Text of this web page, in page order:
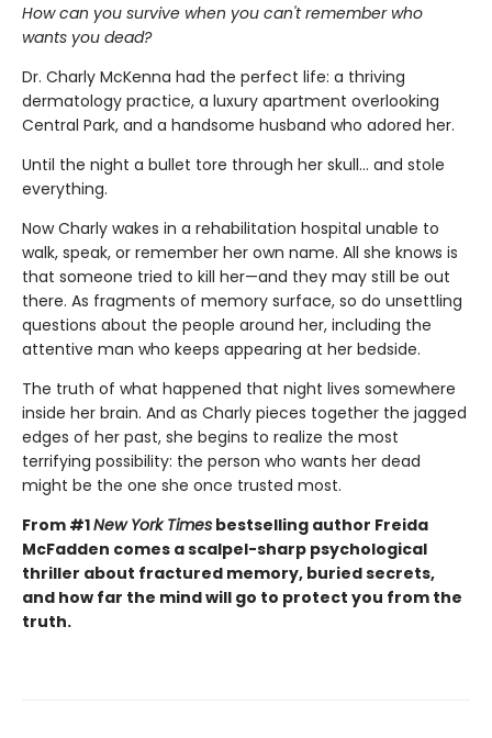
How can you survive when you can't remember who
wants you dead?
Dr. Charly McKenna had the perfect life: a thriving
dermatology practice, a luxury apartment overlooking
Central Park, and a handsome husband who adored her.
Until the night a bullet tore through her skull… and stole
everything.
Now Charly wakes in a rehabilitation hospital unable to
walk, speak, or remember her own name. All she knows is
that someone tried to kill her—and they may still be out
there. As fragments of memory surface, so do unsettling
questions about the people around her, including the
attentive man who keeps appearing at her bedside.
The truth of what happened that night lives somewhere
inside her brain. And as Charly pieces together the jagged
edges of her past, she begins to realize the most
terrifying possibility: the person who wants her dead
might be the one she once trusted most.
From #1New York Times bestselling author Freida
McFadden comes a scalpel-sharp psychological
thriller about fractured memory, buried secrets,
and how far the mind will go to protect you from the
truth.